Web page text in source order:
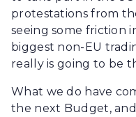
protestations from
seeing some friction
biggest non-EU
really is going to be
What we do have
the next Budget,